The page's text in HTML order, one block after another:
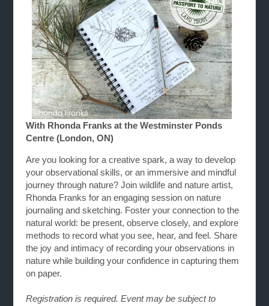
With Rhonda Franks at the Westminster Ponds
Centre (London, ON)
Are you looking for a creative spark, a way to develop
your observational skills, or an immersive and mindful
journey through nature? Join wildlife and nature artist,
Rhonda Franks for an engaging session on nature
journaling and sketching. Foster your connection to the
natural world: be present, observe closely, and explore
methods to record what you see, hear, and feel. Share
the joy and intimacy of recording your observations in
nature while building your confidence in capturing them
on paper.
Registration is required. Event may be subject to